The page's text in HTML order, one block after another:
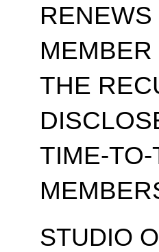
THE
TIME-
STUDIO